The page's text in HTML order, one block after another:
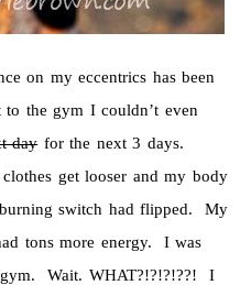
on my eccentrics has been
the gym I couldn’t even
dayfor the next 3 days.
get looser and my body
switch had flipped. My
tons more energy. I was
Wait. WHAT?!?!?!??! I